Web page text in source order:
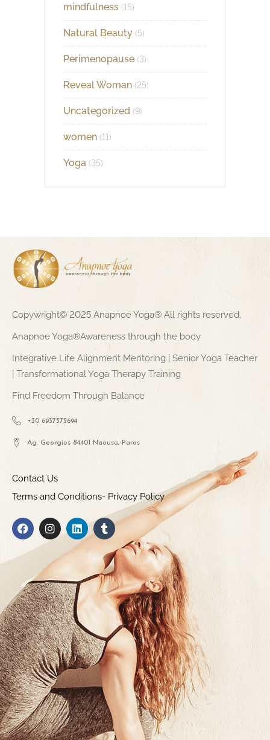
mindfulness (15)
Natural Beauty (5)
Perimenopause (3)
Reveal Woman (25)
Uncategorized (9)
women (11)
Yoga (35)
Copywright© 2025 Anapnoe Yoga® All rights reserved.
Anapnoe Yoga®Awareness through the body
Integrative Life Alignment Mentoring | Senior Yoga Teacher
| Transformational Yoga Therapy Training
Find Freedom Through Balance
+30 6937375694
Ag. Georgios 84401 Naousa, Paros
Contact Us
Terms and Conditions- Privacy Policy